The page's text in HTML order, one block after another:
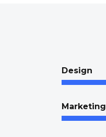
Design
Marketing